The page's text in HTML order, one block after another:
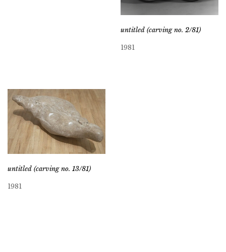
untitled (carving no. 2/81)
1981
untitled (carving no. 13/81)
1981